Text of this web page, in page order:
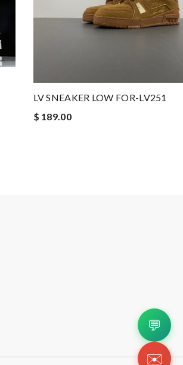
LV SNEAKER LOW FOR-LV251
$ 189.00
💬
✉️